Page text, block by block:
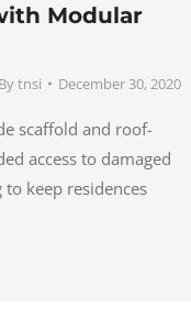
Modular
Bytnsi December 30, 2020
scaffold and roof-
access to damaged
keep residences